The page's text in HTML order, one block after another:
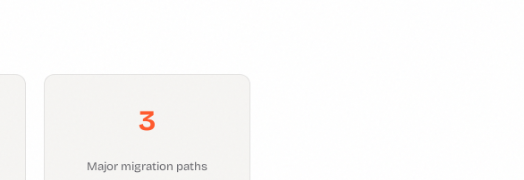
3
Major migration paths